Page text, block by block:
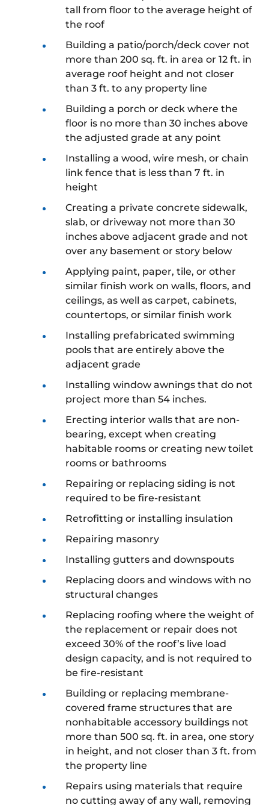
tall from floor to the average height of
the roof
Building a patio/porch/deck cover not
more than 200 sq. ft. in area or 12 ft. in
average roof height and not closer
than 3 ft. to any property line
Building a porch or deck where the
floor is no more than 30 inches above
the adjusted grade at any point
Installing a wood, wire mesh, or chain
link fence that is less than 7 ft. in
height
Creating a private concrete sidewalk,
slab, or driveway not more than 30
inches above adjacent grade and not
over any basement or story below
Applying paint, paper, tile, or other
similar finish work on walls, floors, and
ceilings, as well as carpet, cabinets,
countertops, or similar finish work
Installing prefabricated swimming
pools that are entirely above the
adjacent grade
Installing window awnings that do not
project more than 54 inches.
Erecting interior walls that are non-
bearing, except when creating
habitable rooms or creating new toilet
rooms or bathrooms
Repairing or replacing siding is not
required to be fire-resistant
Retrofitting or installing insulation
Repairing masonry
Installing gutters and downspouts
Replacing doors and windows with no
structural changes
Replacing roofing where the weight of
the replacement or repair does not
exceed 30% of the roof’s live load
design capacity, and is not required to
be fire-resistant
Building or replacing membrane-
covered frame structures that are
nonhabitable accessory buildings not
more than 500 sq. ft. in area, one story
in height, and not closer than 3 ft. from
the property line
Repairs using materials that require
no cutting away of any wall, removing